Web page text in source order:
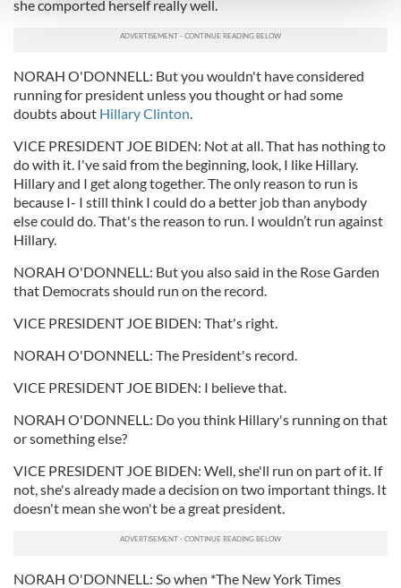
We also share information about your use of our site with
our social media, advertising and analytics partners who
provided to them or that they’ve collected from your use
of their services.
she comported herself really well.
NORAH O'DONNELL: But you wouldn't have considered
running for president unless you thought or had some
doubts about Hillary Clinton.
VICE PRESIDENT JOE BIDEN: Not at all. That has nothing to
do with it. I've said from the beginning, look, I like Hillary.
Hillary and I get along together. The only reason to run is
because I- I still think I could do a better job than anybody
else could do. That's the reason to run. I wouldn’t run against
Hillary.
NORAH O'DONNELL: But you also said in the Rose Garden
that Democrats should run on the record.
VICE PRESIDENT JOE BIDEN: That's right.
NORAH O'DONNELL: The President's record.
VICE PRESIDENT JOE BIDEN: I believe that.
NORAH O'DONNELL: Do you think Hillary's running on that
or something else?
VICE PRESIDENT JOE BIDEN: Well, she'll run on part of it. If
not, she's already made a decision on two important things. It
doesn't mean she won't be a great president.
NORAH O'DONNELL: So when *The New York Times